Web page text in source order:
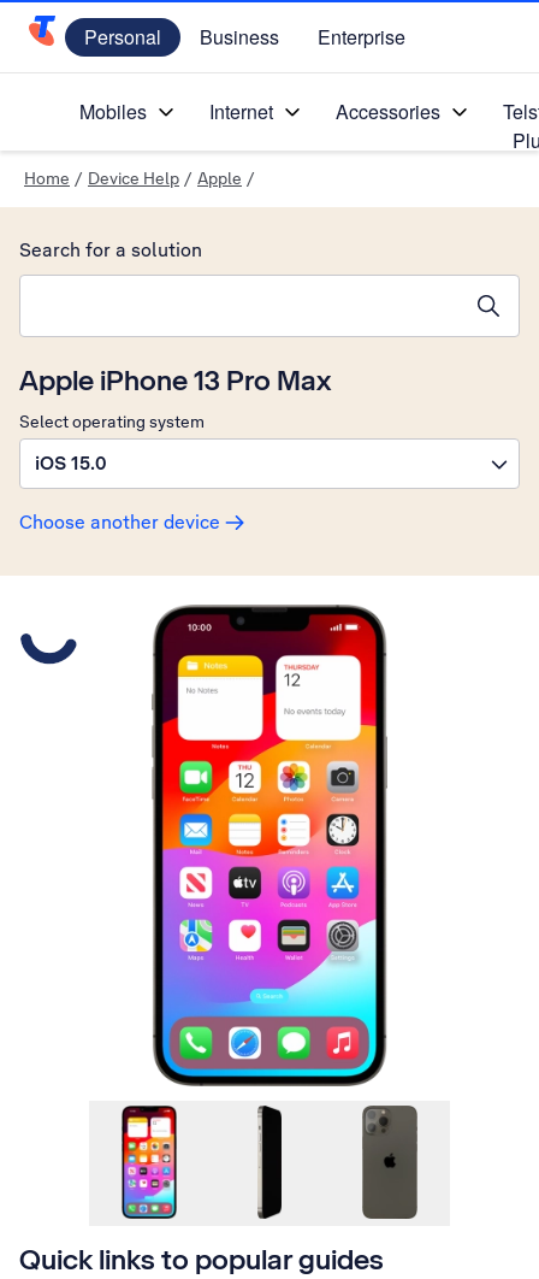
Telstra Personal Home Page
Personal Business Enterprise
Mobiles Internet Accessories
Home / Device Help / Apple /
Apple iPhone 13 Pro Max
Select operating system
iOS 15.0
Choose another device
Search for a solution
Quick links to popular guides